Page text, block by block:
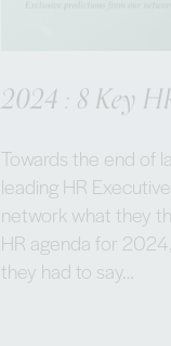
2024 : 8 Key
Towards the end of
leading HR
network what they
HR agenda for
they had to say…